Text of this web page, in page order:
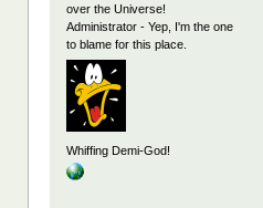
over the Universe!
Administrator - Yep, I'm the one
to blame for this place.
Whiffing Demi-God!